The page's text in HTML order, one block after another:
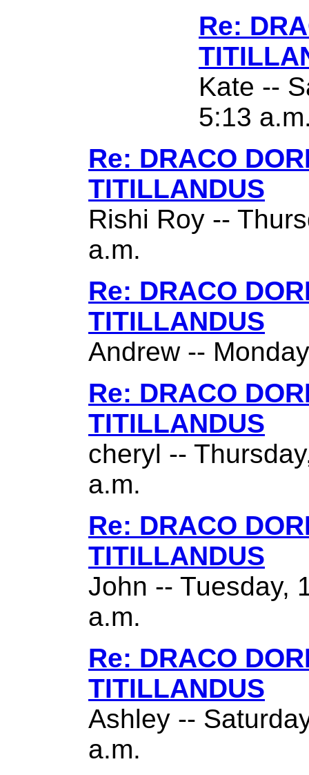
Re:
Kate --
5:13
Re: DRACO
TITILLANDUS
Rishi Roy --
a.m.
Re: DRACO
TITILLANDUS
Andrew --
Re: DRACO
TITILLANDUS
cheryl --
a.m.
Re: DRACO
TITILLANDUS
John -- Tuesday,
a.m.
Re: DRACO
TITILLANDUS
Ashley --
a.m.